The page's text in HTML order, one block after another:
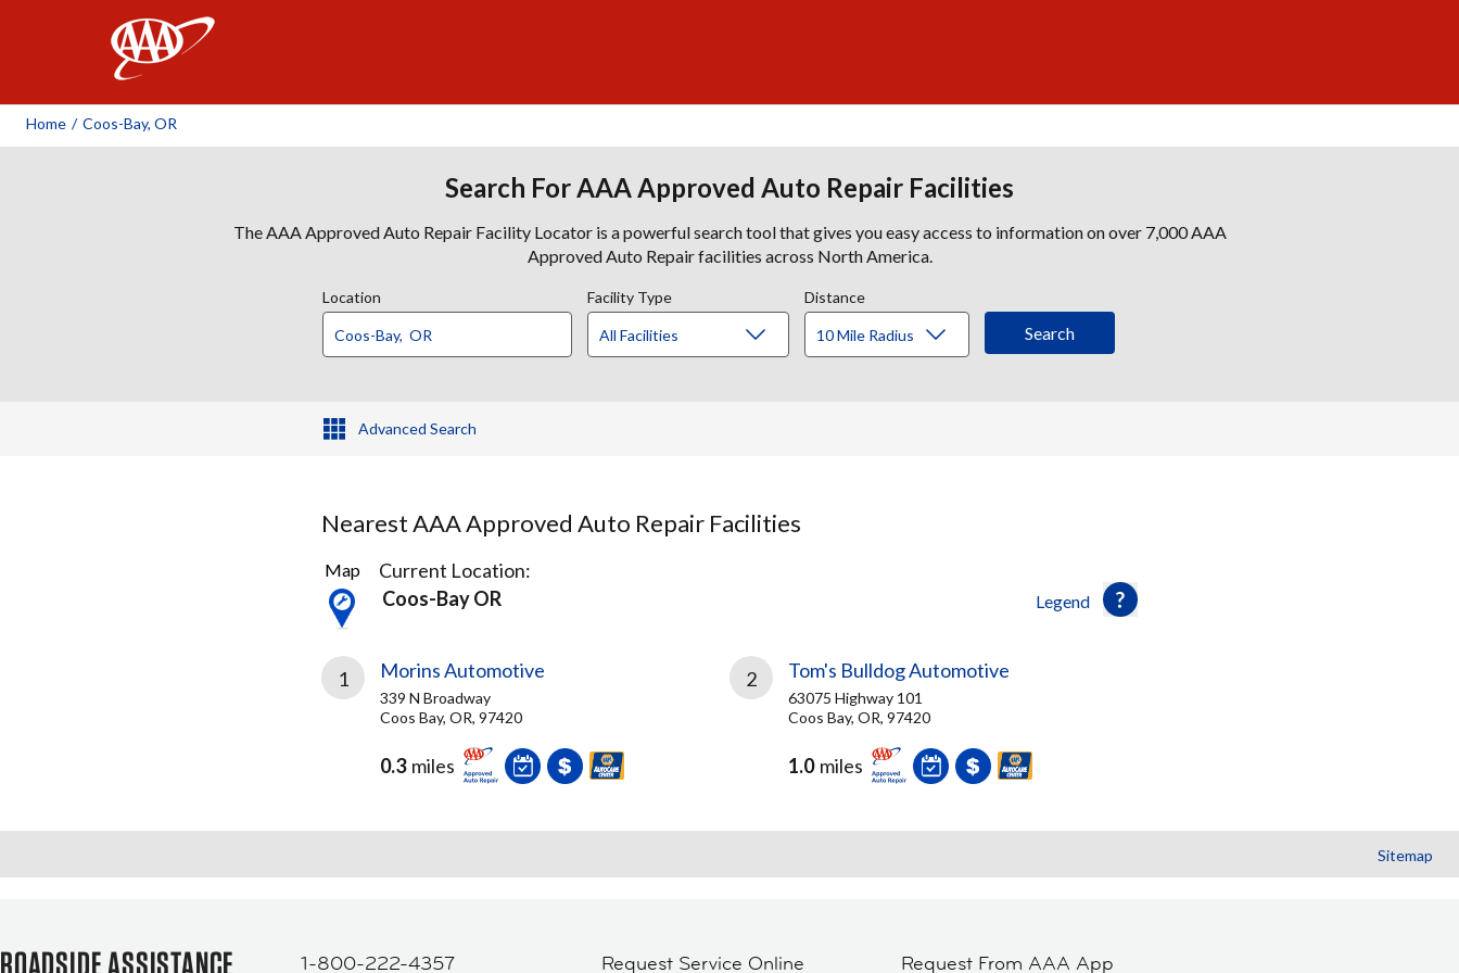
Home / Coos-Bay, OR
Search For AAA Approved Auto Repair Facilities
The AAA Approved Auto Repair Facility Locator is a powerful search tool that gives you easy access to information on over 7,000 AAA
Approved Auto Repair facilities across North America.
Location Facility Type Distance
Advanced Search
Nearest AAA Approved Auto Repair Facilities
2
Results
found
Legend
Map
Current Location:
Coos-Bay OR
1 Morins Automotive
339 N Broadway
Coos Bay, OR, 97420
0.3 miles
2 Tom's Bulldog Automotive
63075 Highway 101
Coos Bay, OR, 97420
1.0 miles
Sitemap
ROADSIDE ASSISTANCE 1-800-222-4357 Request Service Online Request From AAA App